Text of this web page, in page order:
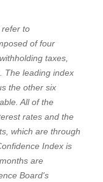
refer to
of four
taxes,
The leading index
the other six
All of the
rates and the
which are through
Index is
are
Board's